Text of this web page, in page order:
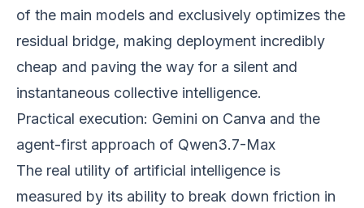
of the main models and exclusively optimizes the
residual bridge, making deployment incredibly
cheap and paving the way for a silent and
instantaneous collective intelligence.
Practical execution: Gemini on Canva and the
agent-first approach of Qwen3.7-Max
The real utility of artificial intelligence is
measured by its ability to break down friction in